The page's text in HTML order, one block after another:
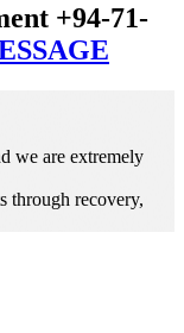
+94-71-
we are extremely
through recovery,